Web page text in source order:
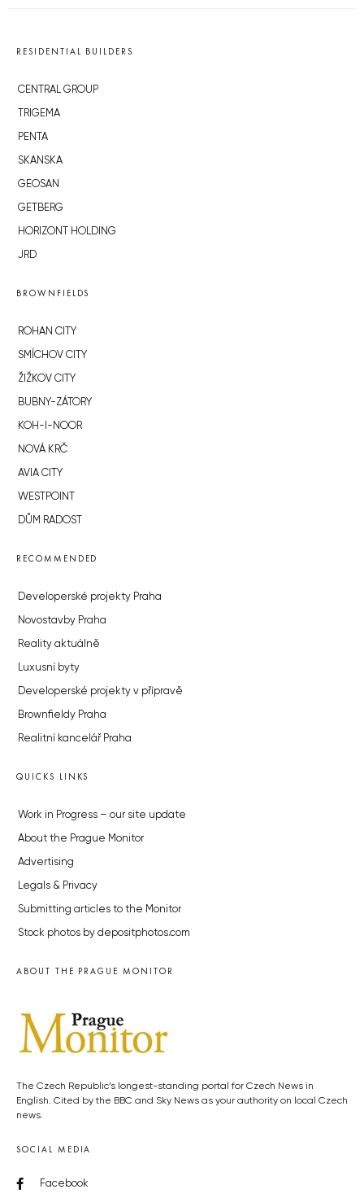
RESIDENTIAL BUILDERS
CENTRAL GROUP
TRIGEMA
PENTA
SKANSKA
GEOSAN
GETBERG
HORIZONT HOLDING
JRD
BROWNFIELDS
ROHAN CITY
SMÍCHOV CITY
ŽIŽKOV CITY
BUBNY-ZÁTORY
KOH-I-NOOR
NOVÁ KRČ
AVIA CITY
WESTPOINT
DŮM RADOST
RECOMMENDED
Developerské projekty Praha
Novostavby Praha
Reality aktuálně
Luxusní byty
Developerské projekty v přípravě
Brownfieldy Praha
Realitní kancelář Praha
QUICKS LINKS
Work in Progress – our site update
About the Prague Monitor
Advertising
Legals & Privacy
Submitting articles to the Monitor
Stock photos by depositphotos.com
ABOUT THE PRAGUE MONITOR
The Czech Republic’s longest-standing portal for Czech News in
English. Cited by the BBC and Sky News as your authority on local Czech
news.
SOCIAL MEDIA
Facebook